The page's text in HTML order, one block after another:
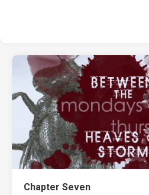
Chapter Seven